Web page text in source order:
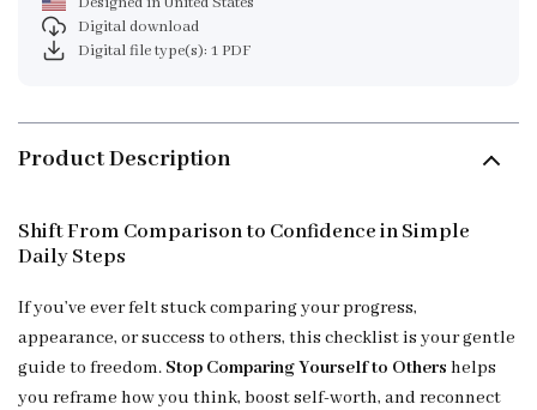
Digital download
Digital file type(s): 1 PDF
Product Description
Shift From Comparison to Confidence in Simple
Daily Steps
If you’ve ever felt stuck comparing your progress,
appearance, or success to others, this checklist is your gentle
guide to freedom. Stop Comparing Yourself to Others helps
you reframe how you think, boost self-worth, and reconnect